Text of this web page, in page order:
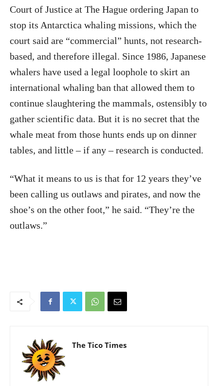
Court of Justice at The Hague ordering Japan to
stop its Antarctica whaling missions, which the
court said are “commercial” hunts, not research-
based, and therefore illegal. Since 1986, Japanese
whalers have used a legal loophole to skirt an
international whaling ban that allowed them to
continue slaughtering the mammals, ostensibly to
gather scientific data. But it is no secret that the
whale meat from those hunts ends up on dinner
tables, and little – if any – research is conducted.
“What it means to us is that for 12 years they’ve
been calling us outlaws and pirates, and now the
shoe’s on the other foot,” he said. “They’re the
outlaws.”
The Tico Times